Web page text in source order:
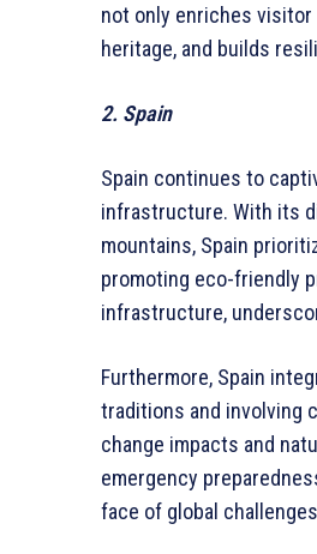
not only enriches
heritage, and builds
2. Spain
Spain continues to
infrastructure. With its
mountains, Spain
promoting eco-friendly
infrastructure,
Furthermore, Spain
traditions and involving
change impacts and
emergency
face of global